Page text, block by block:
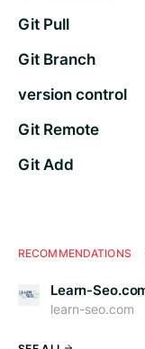
Git Pull
Git Branch
version control
Git Remote
Git Add
RECOMMENDATIONS
Learn-
learn-seo.com